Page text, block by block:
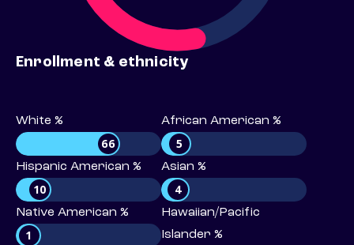
Enrollment & ethnicity
White %
66
African American %
5
Hispanic American %
10
Asian %
4
Native American %
1
Hawaiian/Pacific
Islander %